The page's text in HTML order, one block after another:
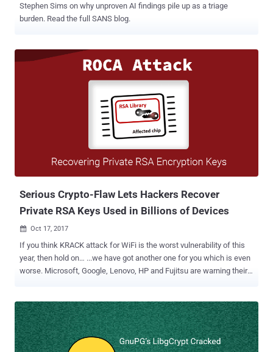
Stephen Sims on why unproven AI findings pile up as a triage
burden. Read the full SANS blog.
Serious Crypto-Flaw Lets Hackers Recover
Private RSA Keys Used in Billions of Devices
 Oct 17, 2017
If you think KRACK attack for WiFi is the worst vulnerability of this
year, then hold on… ...we have got another one for you which is even
worse. Microsoft, Google, Lenovo, HP and Fujitsu are warning their
manufacturer Infineon Technologies. It's noteworthy that this crypto-
related vulnerability (CVE-2017-15361) doesn't affect elliptic-curve
cryptography and the encryption standard itself, rather it resides in
the implementation of RSA key pair generation by Infineon's Trusted